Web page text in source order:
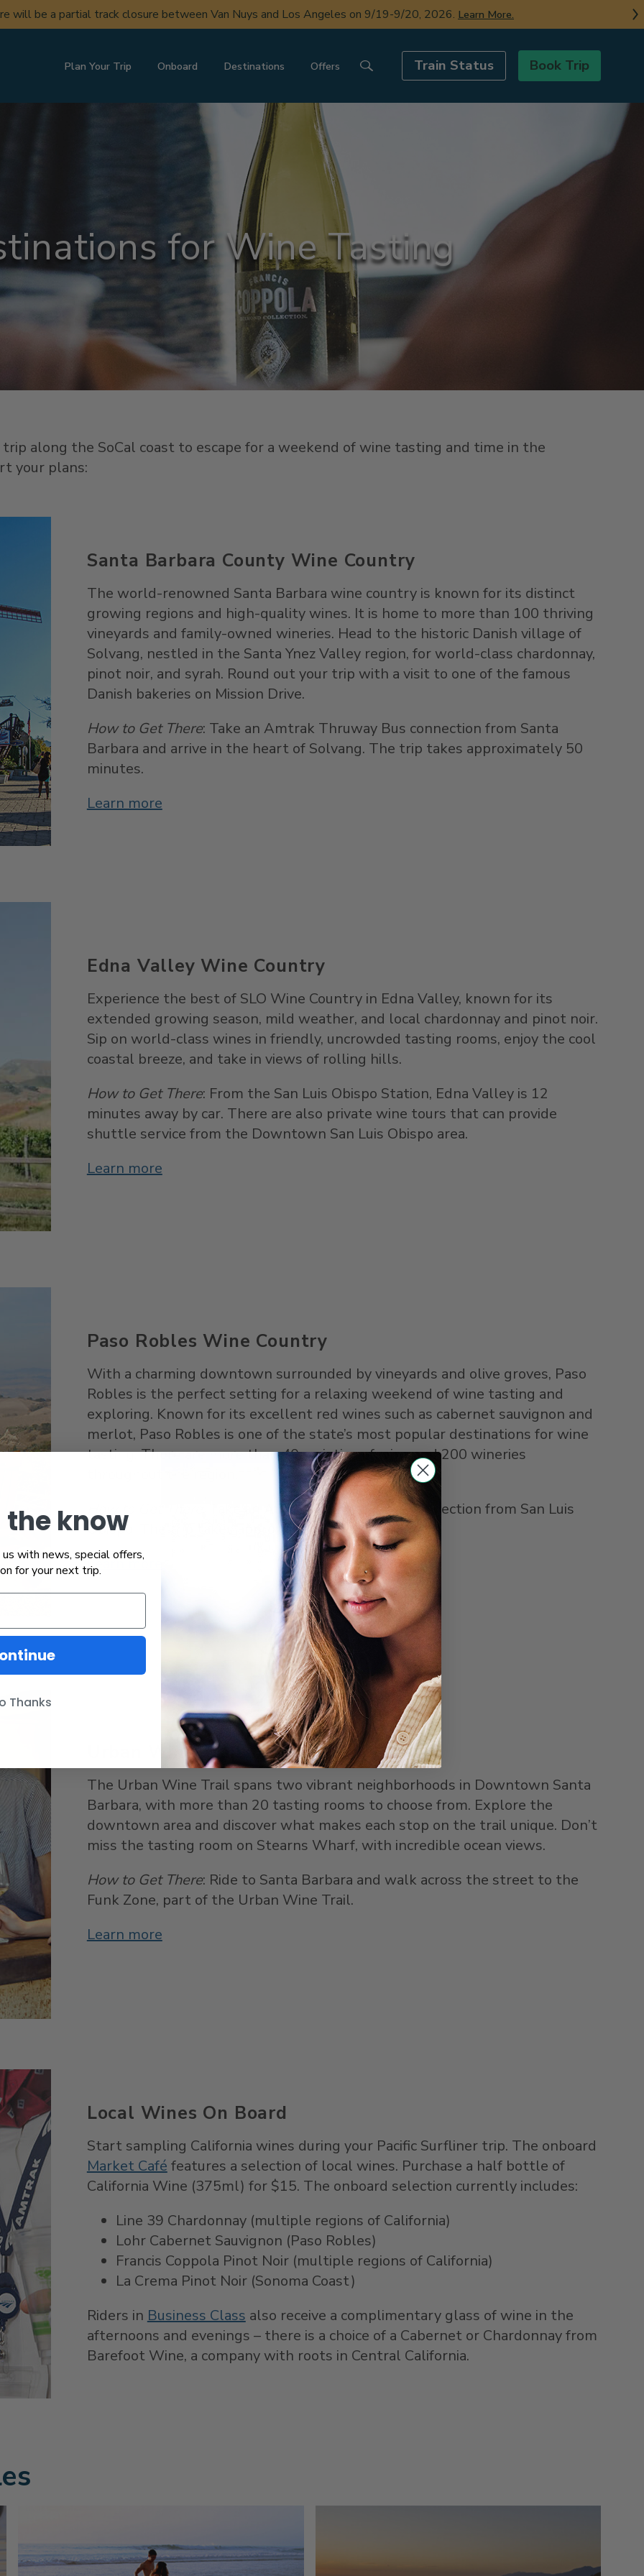
will be a partial track closure between Van Nuys and Los Angeles on 9/19-9/20, 2026. Learn More.
Plan Your Trip Onboard Destinations Offers Train Status Book Trip
for Wine Tasting
along the SoCal coast to escape for a weekend of wine tasting and time in the
your plans:
Santa Barbara County Wine Country
The world-renowned Santa Barbara wine country is known for its distinct
growing regions and high-quality wines. It is home to more than 100 thriving
vineyards and family-owned wineries. Head to the historic Danish village of
Solvang, nestled in the Santa Ynez Valley region, for world-class chardonnay,
pinot noir, and syrah. Round out your trip with a visit to one of the famous
Danish bakeries on Mission Drive.
How to Get There: Take an Amtrak Thruway Bus connection from Santa
Barbara and arrive in the heart of Solvang. The trip takes approximately 50
minutes.
Learn more
Edna Valley Wine Country
Experience the best of SLO Wine Country in Edna Valley, known for its
extended growing season, mild weather, and local chardonnay and pinot noir.
Sip on world-class wines in friendly, uncrowded tasting rooms, enjoy the cool
coastal breeze, and take in views of rolling hills.
How to Get There: From the San Luis Obispo Station, Edna Valley is 12
minutes away by car. There are also private wine tours that can provide
shuttle service from the Downtown San Luis Obispo area.
Learn more
Paso Robles Wine Country
With a charming downtown surrounded by vineyards and olive groves, Paso
Robles is the perfect setting for a relaxing weekend of wine tasting and
exploring. Known for its excellent red wines such as cabernet sauvignon and
merlot, Paso Robles is one of the state’s most popular destinations for wine
tasting. There are more than 40 varieties of wine and 200 wineries
: Take an Amtrak Thruway Bus connection from San Luis
Obispo. The trip takes approximately 40 minutes.
Learn more
Urban Wine Trail
The Urban Wine Trail spans two vibrant neighborhoods in Downtown Santa
Barbara, with more than 20 tasting rooms to choose from. Explore the
downtown area and discover what makes each stop on the trail unique. Don’t
miss the tasting room on Stearns Wharf, with incredible ocean views.
How to Get There: Ride to Santa Barbara and walk across the street to the
Funk Zone, part of the Urban Wine Trail.
Learn more
Local Wines On Board
Start sampling California wines during your Pacific Surfliner trip. The onboard
Market Café features a selection of local wines. Purchase a half bottle of
California Wine (375ml) for $15. The onboard selection currently includes:
Line 39 Chardonnay (multiple regions of California)
Lohr Cabernet Sauvignon (Paso Robles)
Francis Coppola Pinot Noir (multiple regions of California)
La Crema Pinot Noir (Sonoma Coast)
Riders in Business Class also receive a complimentary glass of wine in the
afternoons and evenings – there is a choice of a Cabernet or Chardonnay from
Barefoot Wine, a company with roots in Central California.
know
with news, special offers,
for your next trip.
Thanks